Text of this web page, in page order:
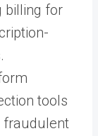
billing for
tools
fraudulent